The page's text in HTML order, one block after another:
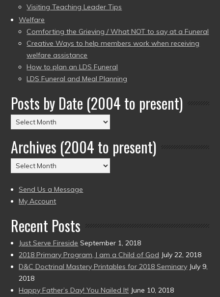
Visiting Teaching Leader Tips
Welfare
Comforting the Grieving / What NOT to say at a Funeral
Creative Ways to help members work when receiving
welfare assistance
How to plan an LDS Funeral
LDS Funeral and Meal Planning
Posts by Date (2004 to present)
Posts
by
Date
(2004
to
Archives (2004 to present)
Archives
(2004
to
present)
Send Us a Message
My Account
Recent Posts
Just Serve Fireside September 1, 2018
2018 Primary Program, I am a Child of God July 22, 2018
D&C Doctrinal Mastery Printables for 2018 Seminary July 9,
2018
Happy Father’s Day! You Nailed It! June 10, 2018